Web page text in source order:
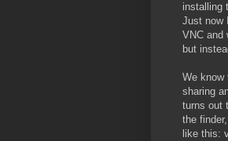
installing
Just now
VNC and
but
We know
sharing
turns out
the
like this: